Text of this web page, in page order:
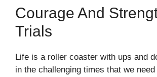
Courage And
Trials
Life is a roller coaster with ups and
in the challenging times that we